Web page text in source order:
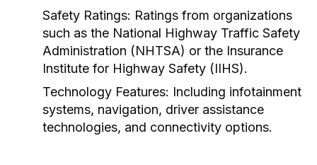
Safety Ratings: Ratings from organizations
such as the National Highway Traffic Safety
Administration (NHTSA) or the Insurance
Institute for Highway Safety (IIHS).
Technology Features: Including infotainment
systems, navigation, driver assistance
technologies, and connectivity options.